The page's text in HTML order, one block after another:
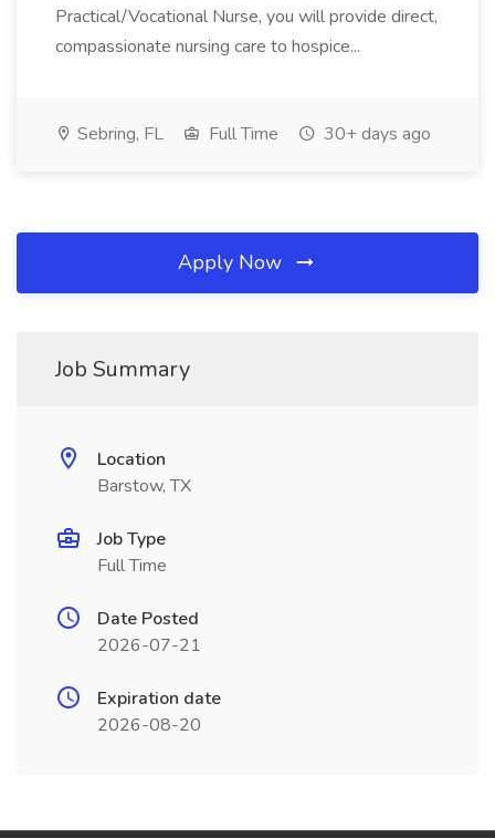
Practical/Vocational Nurse, you will provide direct,
compassionate nursing care to hospice...
Sebring, FL Full Time 30+ days ago
Apply Now
Job Summary
Location
Barstow, TX
Job Type
Full Time
Date Posted
2026-07-21
Expiration date
2026-08-20